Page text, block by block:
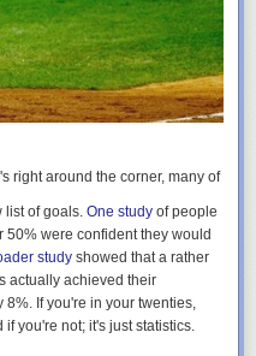
Crises in almost every other area
to get upset at them.
probably contribute most to
right around the corner, many of
list of goals. One study of people
were confident they would
study showed that a rather
actually achieved their
If you're in your twenties,
you're not; it's just statistics.